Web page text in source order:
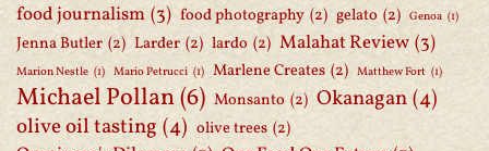
food journalism (3) food photography (2) gelato (2) Genoa (1)
Jenna Butler (2) Larder (2) lardo (2) Malahat Review (3)
Marion Nestle (1) Mario Petrucci (1) Marlene Creates (2) Matthew Fort (1)
Michael Pollan(6) Monsanto (2) Okanagan(4)
olive oil tasting (4) olive trees (2)